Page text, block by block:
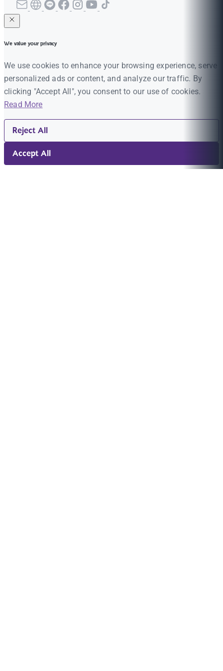
We value your privacy
We use cookies to enhance your browsing experience, serve
personalized ads or content, and analyze our traffic. By
clicking "Accept All", you consent to our use of cookies.
Read More
Reject All
Accept All